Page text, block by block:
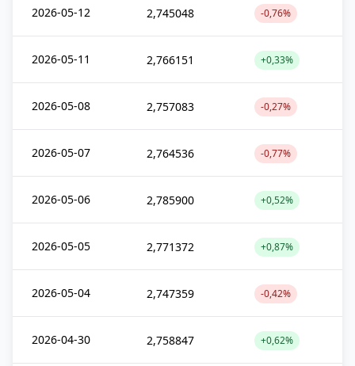
2026-05-12 2,745048 -0,76%
2026-05-11 2,766151 +0,33%
2026-05-08 2,757083 -0,27%
2026-05-07 2,764536 -0,77%
2026-05-06 2,785900 +0,52%
2026-05-05 2,771372 +0,87%
2026-05-04 2,747359 -0,42%
2026-04-30 2,758847 +0,62%